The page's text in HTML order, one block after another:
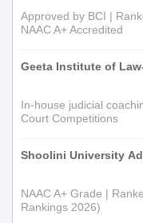
Approved by BCI |
NAAC A+ Accredited
Geeta Institute of
In-house judicial
Court Competitions
Shoolini University
NAAC A+ Grade |
Rankings 2026)